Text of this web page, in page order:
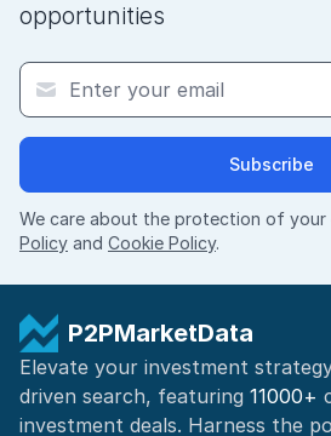
opportunities
Subscribe
We care about the protection of your
Policy and Cookie Policy.
P2PMarketData
Elevate your investment
driven search, featuring 11000+
investment deals. Harness the